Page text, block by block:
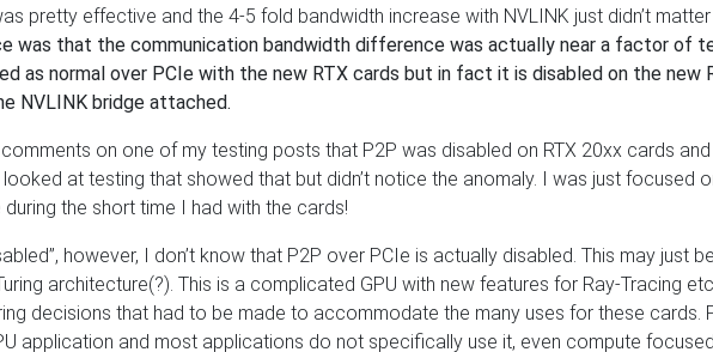
pretty effective and the 4-5 fold bandwidth increase with NVLINK just didn’t
was that the communication bandwidth difference was actually near a factor of
as normal over PCIe with the new RTX cards but in fact it is disabled on the new
NVLINK bridge attached.
on one of my testing posts that P2P was disabled on RTX 20xx cards
at testing that showed that but didn’t notice the anomaly. I was just focused
the short time I had with the cards!
however, I don’t know that P2P over PCIe is actually disabled. This may just
architecture(?). This is a complicated GPU with new features for Ray-Tracing
decisions that had to be made to accommodate the many uses for these cards.
application and most applications do not specifically use it, even compute focused